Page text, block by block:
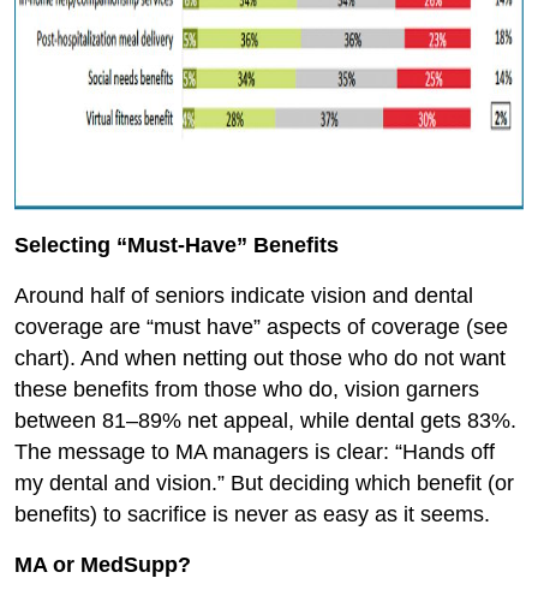
Selecting “Must-Have” Benefits
Around half of seniors indicate vision and dental
coverage are “must have” aspects of coverage (see
chart). And when netting out those who do not want
these benefits from those who do, vision garners
between 81–89% net appeal, while dental gets 83%.
The message to MA managers is clear: “Hands off
my dental and vision.” But deciding which benefit (or
benefits) to sacrifice is never as easy as it seems.
MA or MedSupp?